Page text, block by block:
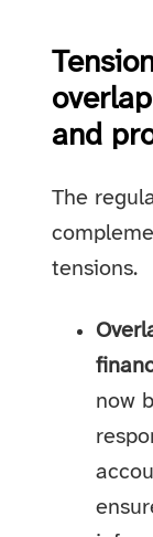
and
The
tensions.
now